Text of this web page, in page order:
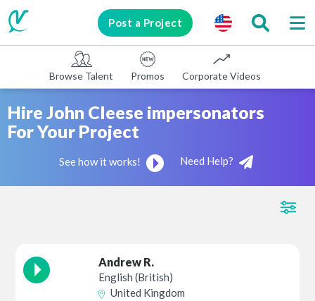
Post a Project
Browse Talent Promos Corporate Videos
Hire John Cleese impersonators
For Your Project
See how it works! Need Help?
Andrew R.
English (British)
United Kingdom